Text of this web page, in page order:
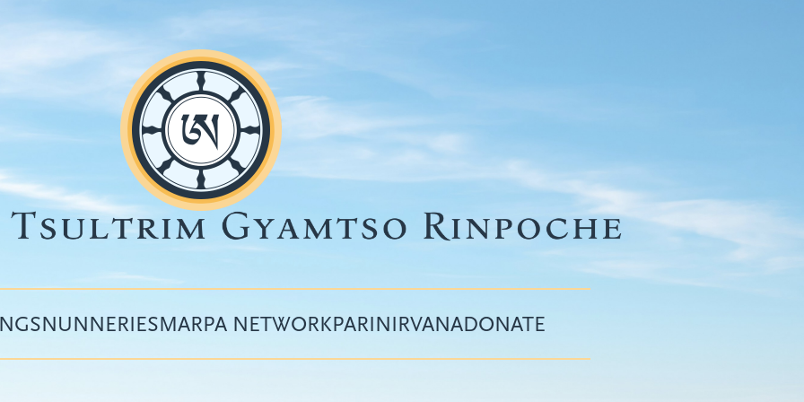
Top
menu
NUNNERIESMARPA NETWORKPARINIRVANADONATE